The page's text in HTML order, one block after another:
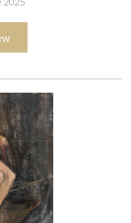
the same hand, An oil on
55.5 x 40.5cm; An oil on
x 46cm; and A watercolour of
(all unframed)
to the present owner;
UK